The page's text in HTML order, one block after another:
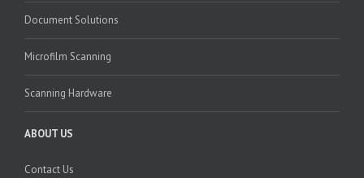
Document Solutions
Microfilm Scanning
Scanning Hardware
ABOUT US
Contact Us